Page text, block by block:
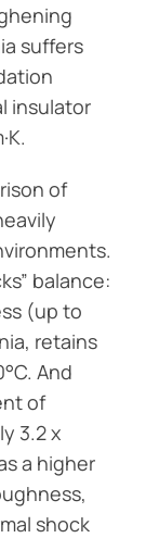
suffers
insulator
of
balance:
(up to
retains
And
of
3.2 x
a higher
shock